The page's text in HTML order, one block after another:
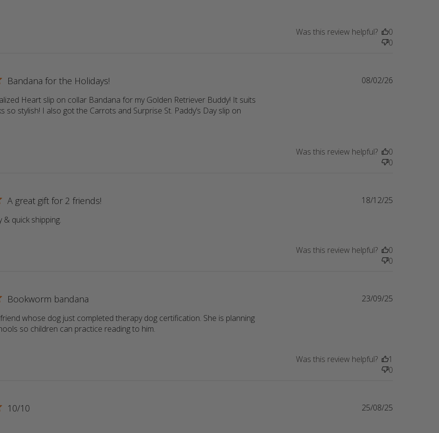
Was this review helpful?
0
0
Bandana for the Holidays!
Heart slip on collar Bandana for my Golden Retriever Buddy! It suits
so stylish! I also got the Carrots and Surprise St. Paddy’s Day slip on
08/02/26
Was this review helpful?
0
0
A great gift for 2 friends!
& quick shipping.
18/12/25
Was this review helpful?
0
0
Bookworm bandana
whose dog just completed therapy dog certification. She is planning
so children can practice reading to him.
23/09/25
Was this review helpful?
1
0
10/10 25/08/25